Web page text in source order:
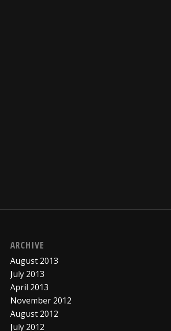
ARCHIVE
August 2013
July 2013
April 2013
November 2012
August 2012
July 2012